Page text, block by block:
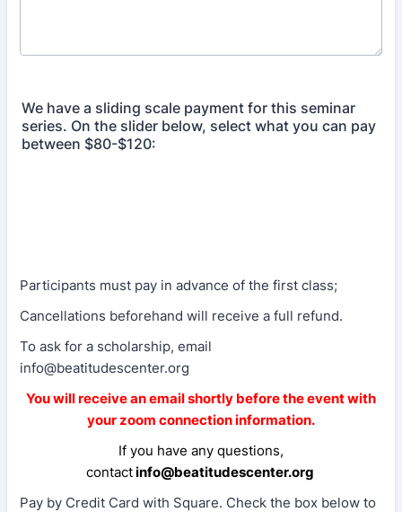
We have a sliding scale payment for this seminar
series. On the slider below, select what you can pay
between $80-$120:
Participants must pay in advance of the first class;
Cancellations beforehand will receive a full refund.
To ask for a scholarship, email
info@beatitudescenter.org
You will receive an email shortly before the event with
your zoom connection information.
If you have any questions,
contactinfo@beatitudescenter.org
Pay by Credit Card with Square. Check the box below to